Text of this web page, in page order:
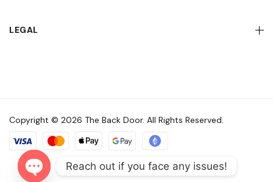
LEGAL
Copyright © 2026 The Back Door. All Rights Reserved.
Reach out if you face any issues!